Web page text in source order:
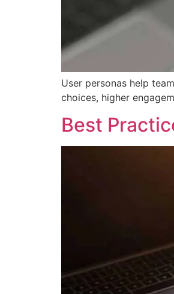
User personas help
choices, higher
Best